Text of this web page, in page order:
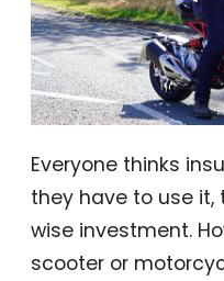
Everyone thinks
they have to use
wise investment.
scooter or